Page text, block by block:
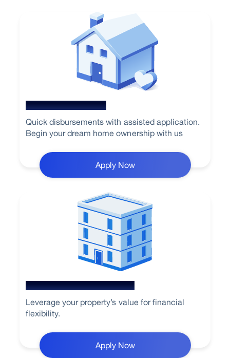
New Home Loan
Quick disbursements with assisted application.
Begin your dream home ownership with us
Apply Now
Loan Against Property
Leverage your property’s value for financial
flexibility.
Apply Now